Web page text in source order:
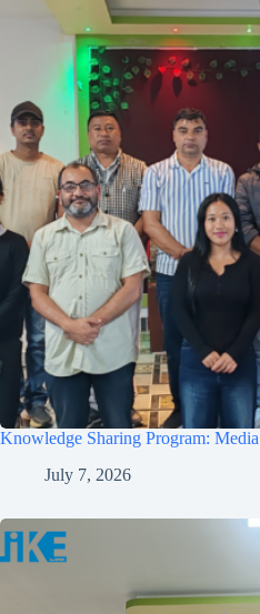
Knowledge Sharing Program: Media
July 7, 2026